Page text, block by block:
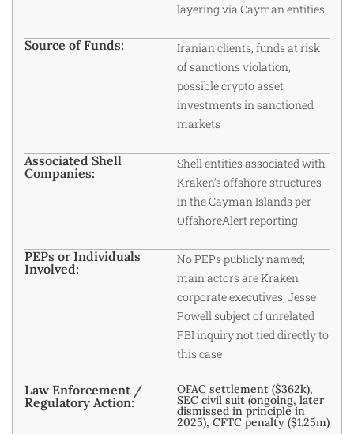
layering via Cayman entities
Source of Funds:
Iranian clients, funds at risk
of sanctions violation,
possible crypto asset
investments in sanctioned
markets
Associated Shell
Companies:
Shell entities associated with
Kraken’s offshore structures
in the Cayman Islands per
OffshoreAlert reporting
PEPs or Individuals
Involved:
No PEPs publicly named;
main actors are Kraken
corporate executives; Jesse
Powell subject of unrelated
FBI inquiry not tied directly to
this case
Law Enforcement /
Regulatory Action:
OFAC settlement ($362k),
SEC civil suit (ongoing, later
dismissed in principle in
2025), CFTC penalty ($1.25m)